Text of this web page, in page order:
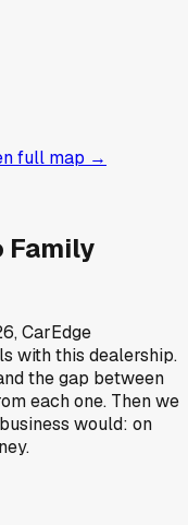
full map →
Family
, CarEdge
with this dealership.
the gap between
each one. Then we
would: on